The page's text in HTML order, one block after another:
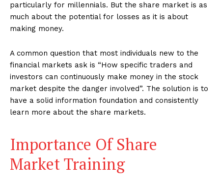
particularly for millennials. But the share market is as
much about the potential for losses as it is about
making money.
A common question that most individuals new to the
financial markets ask is “How specific traders and
investors can continuously make money in the stock
market despite the danger involved”. The solution is to
have a solid information foundation and consistently
learn more about the share markets.
Importance Of Share
Market Training